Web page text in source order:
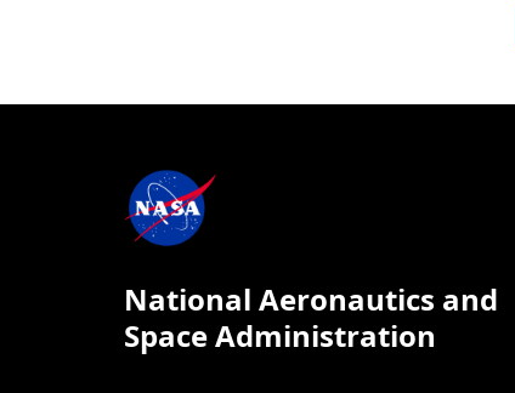
National Aeronautics and
Space Administration